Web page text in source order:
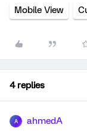
Mobile View
4 replies
A ahmedA